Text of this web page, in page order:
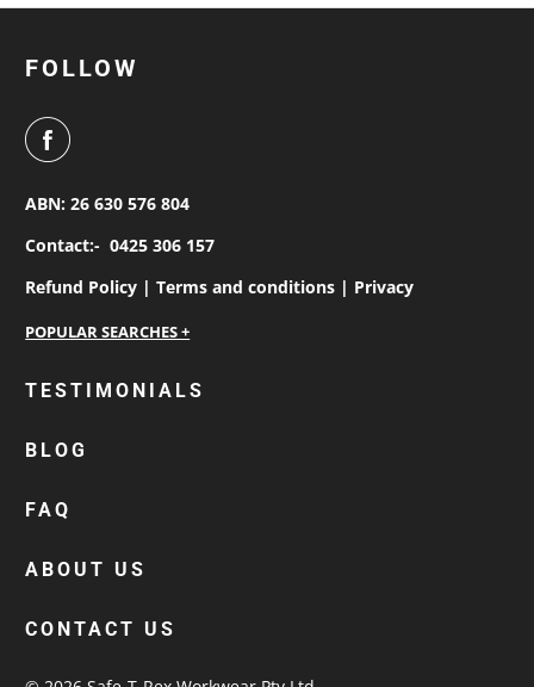
FOLLOW
ABN: 26 630 576 804
Contact:- 0425 306 157
Refund Policy |Terms and conditions | Privacy
personalised work shirts
custom polos
cotton drill shirt
custom hi vis work shirts
custom beanies australia
TESTIMONIALS
BLOG
FAQ
ABOUT US
CONTACT US